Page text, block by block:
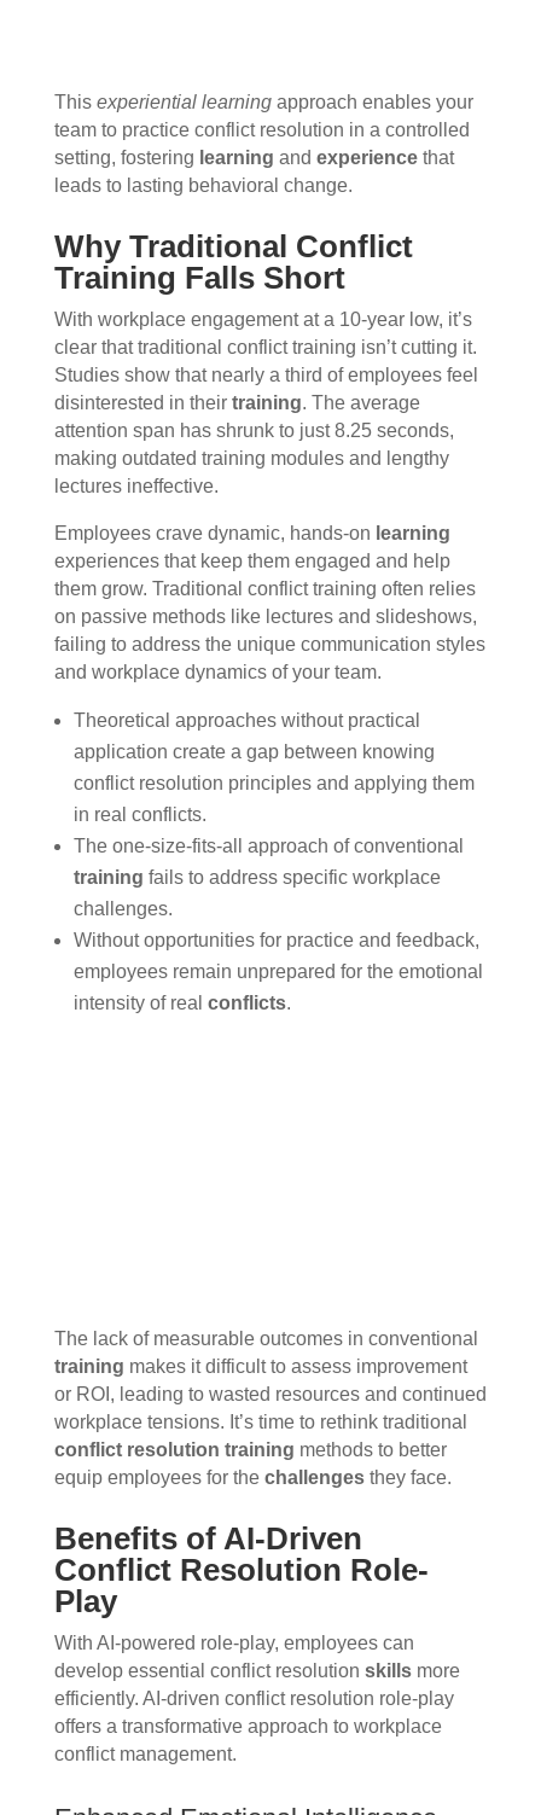
This experiential learningapproach enables your
team to practice conflict resolution in a controlled
setting, fostering learning and experiencethat
leads to lasting behavioral change.
Why Traditional Conflict
Training Falls Short
With workplace engagement at a 10-year low, it’s
clear that traditional conflict training isn’t cutting it.
Studies show that nearly a third of employees feel
disinterested in their training. The average
attention span has shrunk to just 8.25 seconds,
making outdated training modules and lengthy
lectures ineffective.
Employees crave dynamic, hands-on learning
experiences that keep them engaged and help
them grow. Traditional conflict training often relies
on passive methods like lectures and slideshows,
failing to address the unique communication styles
and workplace dynamics of your team.
Theoretical approaches without practical
application create a gap between knowing
conflict resolution principles and applying them
in real conflicts.
The one-size-fits-all approach of conventional
training fails to address specific workplace
challenges.
Without opportunities for practice and feedback,
employees remain unprepared for the emotional
intensity of real conflicts.
The lack of measurable outcomes in conventional
training makes it difficult to assess improvement
or ROI, leading to wasted resources and continued
workplace tensions. It’s time to rethink traditional
conflict resolution training methods to better
equip employees for the challengesthey face.
Benefits of AI-Driven
Conflict Resolution Role-
Play
With AI-powered role-play, employees can
develop essential conflict resolution skillsmore
efficiently. AI-driven conflict resolution role-play
offers a transformative approach to workplace
conflict management.